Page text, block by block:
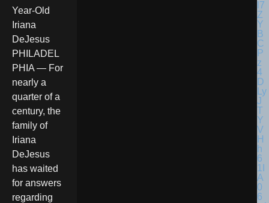
Year-Old
Iriana
DeJesus
PHILADEL
PHIA — For
nearly a
quarter of a
century, the
family of
Iriana
DeJesus
has waited
for answers
regarding